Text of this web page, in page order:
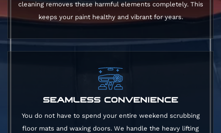
cleaning removes these harmful elements completely. This
keeps your paint healthy and vibrant for years.
SEAMLESS CONVENIENCE
You do not have to spend your entire weekend scrubbing
floor mats and waxing doors. We handle the heavy lifting